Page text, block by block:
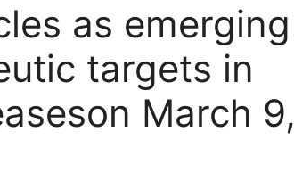
as emerging
targets in
March 9,